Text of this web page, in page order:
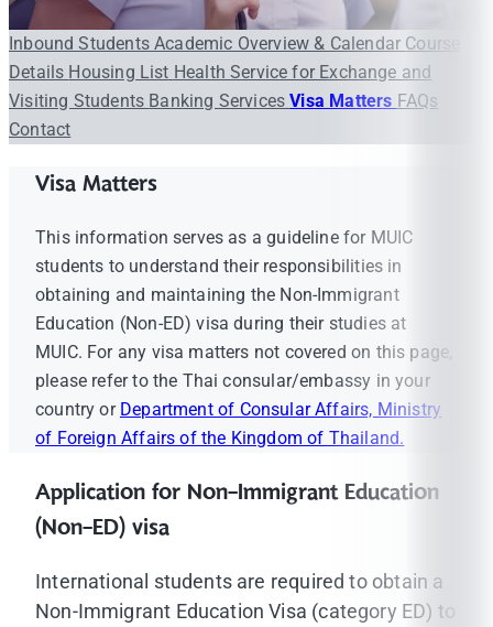
Inbound StudentsAcademic Overview & Calendar Course
Details Housing List Health Service for Exchange and
Visiting Students Banking ServicesVisa Matters FAQs
Contact
Visa Matters
This information serves as a guideline for MUIC
students to understand their responsibilities in
obtaining and maintaining the Non-Immigrant
Education (Non-ED) visa during their studies at
MUIC. For any visa matters not covered on this page,
please refer to the Thai consular/embassy in your
country or Department of Consular Affairs, Ministry
of Foreign Affairs of the Kingdom of Thailand.
Application for Non-Immigrant Education
(Non-ED) visa
International students are required to obtain a
Non-Immigrant Education Visa (category ED) to